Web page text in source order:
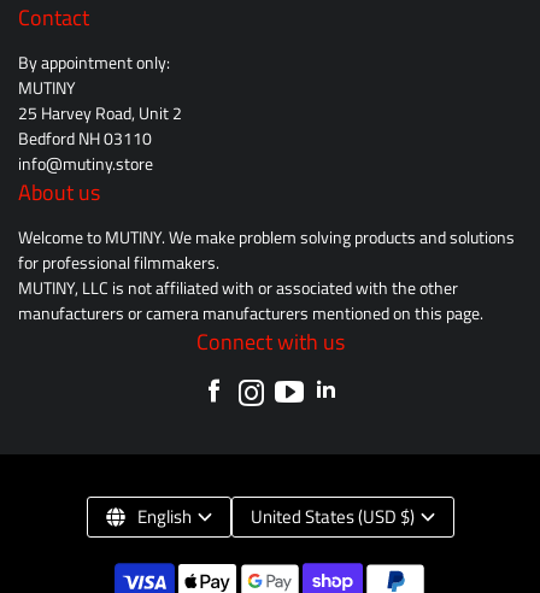
Contact
By appointment only:
MUTINY
25 Harvey Road, Unit 2
Bedford NH 03110
info@mutiny.store
About us
Welcome to MUTINY. We make problem solving products and solutions
for professional filmmakers.
MUTINY, LLC is not affiliated with or associated with the other
manufacturers or camera manufacturers mentioned on this page.
Connect with us
English United States (USD $)